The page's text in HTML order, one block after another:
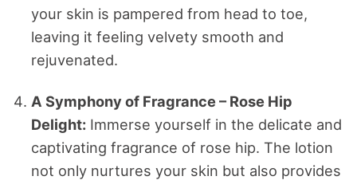
your skin is pampered from head to toe,
leaving it feeling velvety smooth and
rejuvenated.
A Symphony of Fragrance – Rose Hip
Delight:Immerse yourself in the delicate and
captivating fragrance of rose hip. The lotion
not only nurtures your skin but also provides